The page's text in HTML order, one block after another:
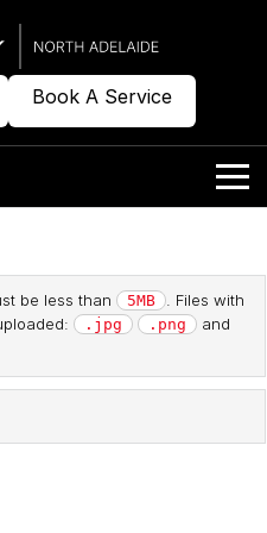
Book A Service
Geely EX5
Midsize All-Electric SUV
be less than 5MB
. Files with
.jpg .png
and